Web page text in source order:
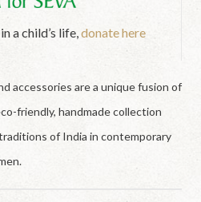
a child’s life, donate here
accessories are a unique fusion of
friendly, handmade collection
of India in contemporary